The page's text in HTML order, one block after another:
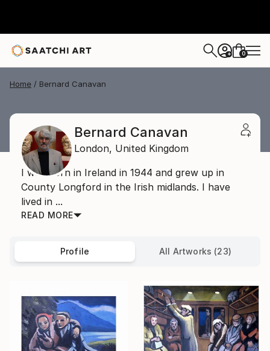
+ 0
Home Bernard Canavan
Bernard Canavan
London, United Kingdom
I was born in Ireland in 1944 and grew up in
County Longford in the Irish midlands. I have
lived in ...
READ MORE
Profile All Artworks (23)